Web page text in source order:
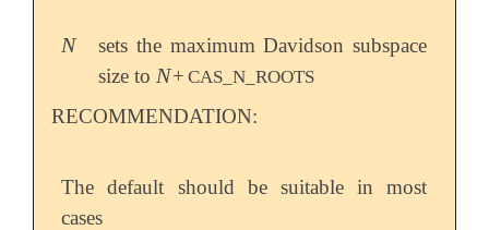
N
N
sets the maximum Davidson subspace
size to N
N+ CAS_N_ROOTS
RECOMMENDATION:
The default should be suitable in most
cases